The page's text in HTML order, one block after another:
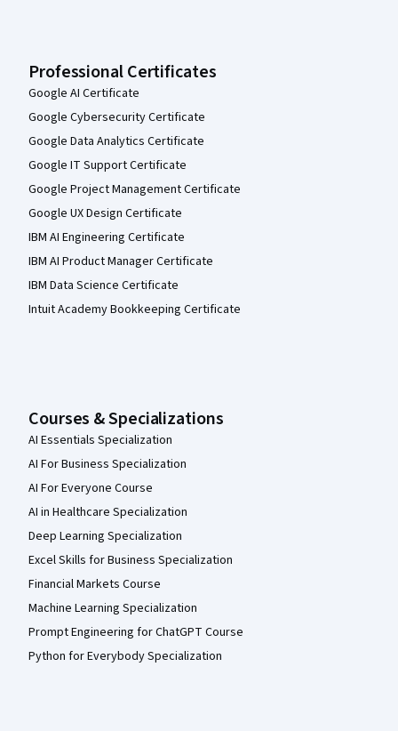
Professional Certificates
Google AI Certificate
Google Cybersecurity Certificate
Google Data Analytics Certificate
Google IT Support Certificate
Google Project Management Certificate
Google UX Design Certificate
IBM AI Engineering Certificate
IBM AI Product Manager Certificate
IBM Data Science Certificate
Intuit Academy Bookkeeping Certificate
Courses & Specializations
AI Essentials Specialization
AI For Business Specialization
AI For Everyone Course
AI in Healthcare Specialization
Deep Learning Specialization
Excel Skills for Business Specialization
Financial Markets Course
Machine Learning Specialization
Prompt Engineering for ChatGPT Course
Python for Everybody Specialization